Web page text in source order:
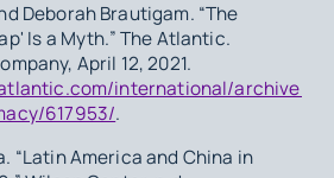
Deborah Brautigam. “The
Is a Myth.” The Atlantic.
April 12, 2021.
international/archive/
617953/.
“Latin America and China in